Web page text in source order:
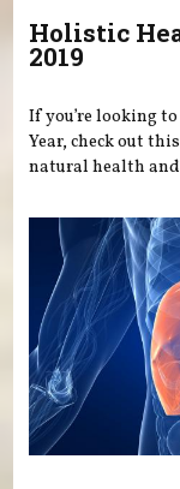
Holistic
2019
If you’re looking
Year, check out
natural health